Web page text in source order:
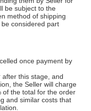
be subject to the
method of shipping
considered part
once payment by
this stage, and
the Seller will charge
of the total for the order
and similar costs that